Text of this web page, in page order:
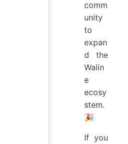
comm
unity
to
expan
d the
Walin
e
ecosy
stem.
🎉
If you